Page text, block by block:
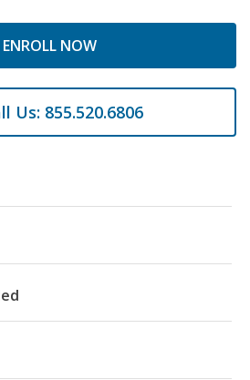
ENROLL NOW
Us: 855.520.6806